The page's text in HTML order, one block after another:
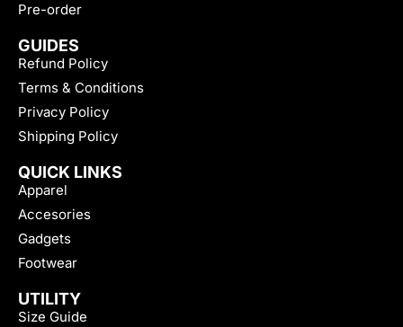
Pre-order
GUIDES
Refund Policy
Terms & Conditions
Privacy Policy
Shipping Policy
QUICK LINKS
Apparel
Accesories
Gadgets
Footwear
UTILITY
Size Guide